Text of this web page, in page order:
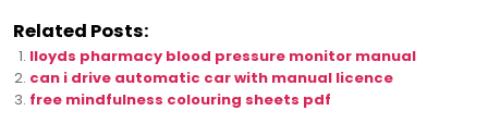
Related Posts:
lloyds pharmacy blood pressure monitor manual
can i drive automatic car with manual licence
free mindfulness colouring sheets pdf